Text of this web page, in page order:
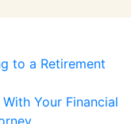
to a Retirement
Your Financial